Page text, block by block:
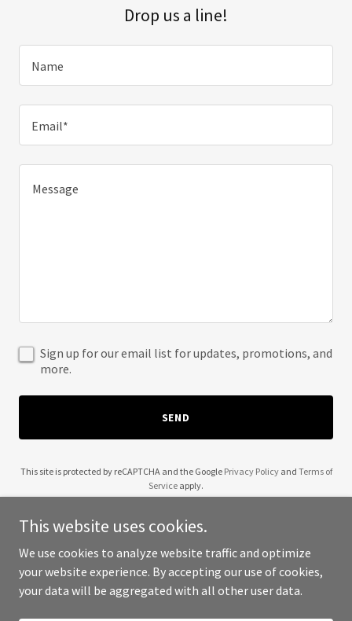
Drop us a line!
Name
Email*
Sign up for our email list for updates, promotions, and
more.
SEND
This site is protected by reCAPTCHA and the Google Privacy Policyand Terms of
Service apply.
Copyright © 2025 Adam - All Rights Reserved.
This website uses cookies.
We use cookies to analyze website traffic and optimize
your website experience. By accepting our use of cookies,
your data will be aggregated with all other user data.